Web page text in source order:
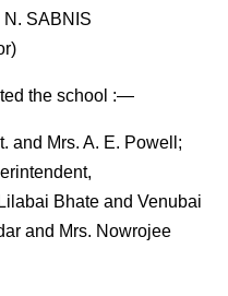
SABNIS
the school :—
and Mrs. A. E. Powell;
Bhate and Venubai
and Mrs. Nowrojee